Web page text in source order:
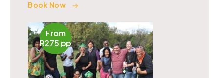
Book Now
From
R275 pp